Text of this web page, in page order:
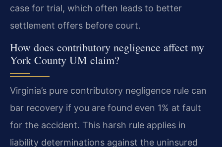
case for trial, which often leads to better
settlement offers before court.
How does contributory negligence affect my
York County UM claim?
Virginia’s pure contributory negligence rule can
bar recovery if you are found even 1% at fault
for the accident. This harsh rule applies in
liability determinations against the uninsured